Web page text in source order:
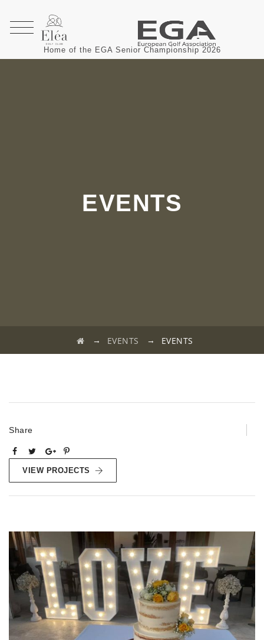
Home of the EGA Senior Championship 2026
EVENTS
→ EVENTS → EVENTS
Share
VIEW PROJECTS
Post
navigation